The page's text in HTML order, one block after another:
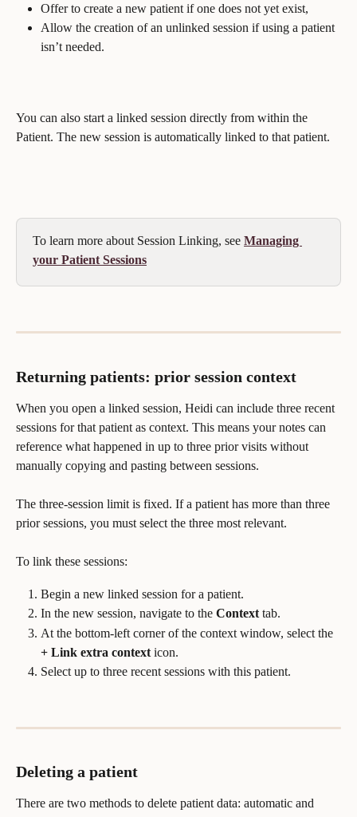
Offer to create a new patient if one does not yet exist,
Allow the creation of an unlinked session if using a patient
isn’t needed.
You can also start a linked session directly from within the
Patient. The new session is automatically linked to that patient.
To learn more about Session Linking, see Managing
your Patient Sessions
Returning patients: prior session context
When you open a linked session, Heidi can include three recent
sessions for that patient as context. This means your notes can
reference what happened in up to three prior visits without
manually copying and pasting between sessions.
The three-session limit is fixed. If a patient has more than three
prior sessions, you must select the three most relevant.
To link these sessions:
Begin a new linked session for a patient.
In the new session, navigate to the Context tab.
At the bottom-left corner of the context window, select the
+ Link extra context icon.
Select up to three recent sessions with this patient.
Deleting a patient
There are two methods to delete patient data: automatic and